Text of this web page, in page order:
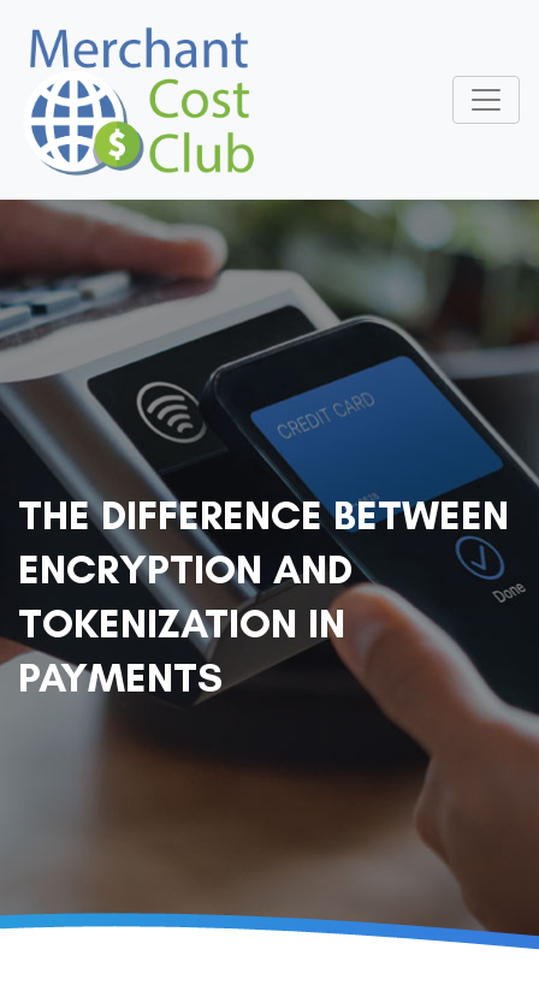
THE DIFFERENCE BETWEEN
ENCRYPTION AND
TOKENIZATION IN
PAYMENTS